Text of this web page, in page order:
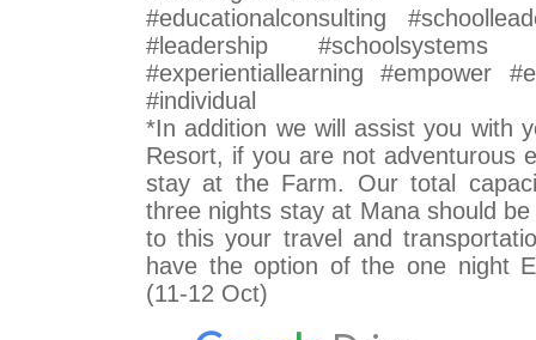
#educationalconsulting
#leadership #schoolsystems
#experientiallearning #empower
#individual
*In addition we will assist you with
Resort, if you are not adventurous
stay at the Farm. Our total
three nights stay at Mana should
to this your travel and
have the option of the one night
(11-12 Oct)